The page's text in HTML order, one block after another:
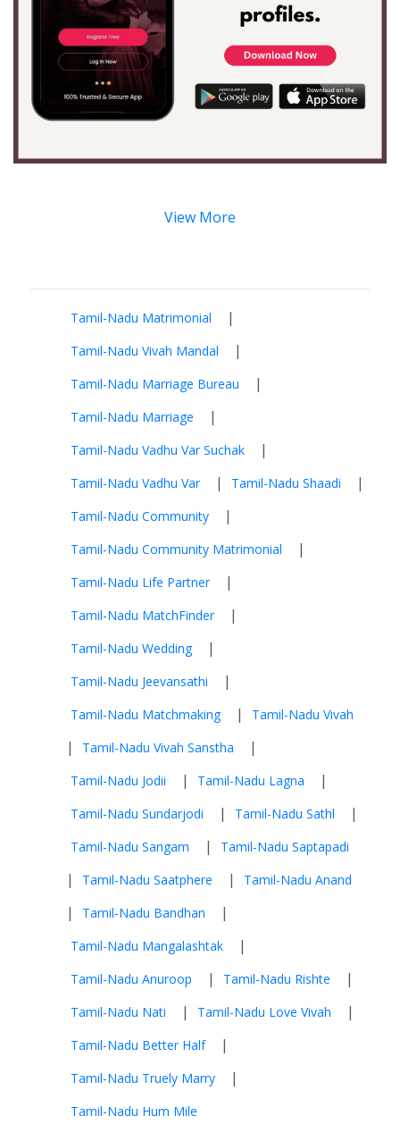
View More
Tamil-Nadu Matrimonial |
Tamil-Nadu Vivah Mandal |
Tamil-Nadu Marriage Bureau |
Tamil-Nadu Marriage |
Tamil-Nadu Vadhu Var Suchak |
Tamil-Nadu Vadhu Var | Tamil-Nadu Shaadi |
Tamil-Nadu Community |
Tamil-Nadu Community Matrimonial |
Tamil-Nadu Life Partner |
Tamil-Nadu MatchFinder |
Tamil-Nadu Wedding |
Tamil-Nadu Jeevansathi |
Tamil-Nadu Matchmaking | Tamil-Nadu Vivah
| Tamil-Nadu Vivah Sanstha |
Tamil-Nadu Jodii | Tamil-Nadu Lagna |
Tamil-Nadu Sundarjodi | Tamil-Nadu Sathl |
Tamil-Nadu Sangam | Tamil-Nadu Saptapadi
| Tamil-Nadu Saatphere | Tamil-Nadu Anand
| Tamil-Nadu Bandhan |
Tamil-Nadu Mangalashtak |
Tamil-Nadu Anuroop | Tamil-Nadu Rishte |
Tamil-Nadu Nati | Tamil-Nadu Love Vivah |
Tamil-Nadu Better Half |
Tamil-Nadu Truely Marry |
Tamil-Nadu Hum Mile